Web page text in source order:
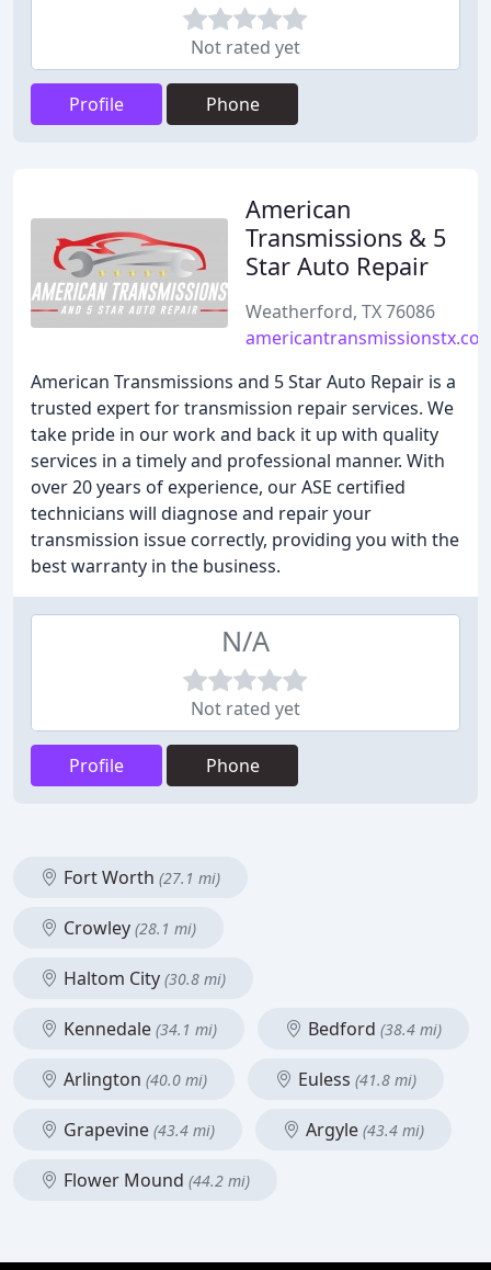
Not rated yet
Profile Phone
American
Transmissions & 5
Star Auto Repair
Weatherford, TX 76086
American Transmissions and 5 Star Auto Repair is a
trusted expert for transmission repair services. We
take pride in our work and back it up with quality
services in a timely and professional manner. With
over 20 years of experience, our ASE certified
technicians will diagnose and repair your
transmission issue correctly, providing you with the
best warranty in the business.
N/A
Not rated yet
Profile Phone
Fort Worth (27.1 mi)
Crowley (28.1 mi)
Haltom City (30.8 mi)
Kennedale (34.1 mi) Bedford (38.4 mi)
Arlington (40.0 mi) Euless (41.8 mi)
Grapevine (43.4 mi) Argyle (43.4 mi)
Flower Mound (44.2 mi)